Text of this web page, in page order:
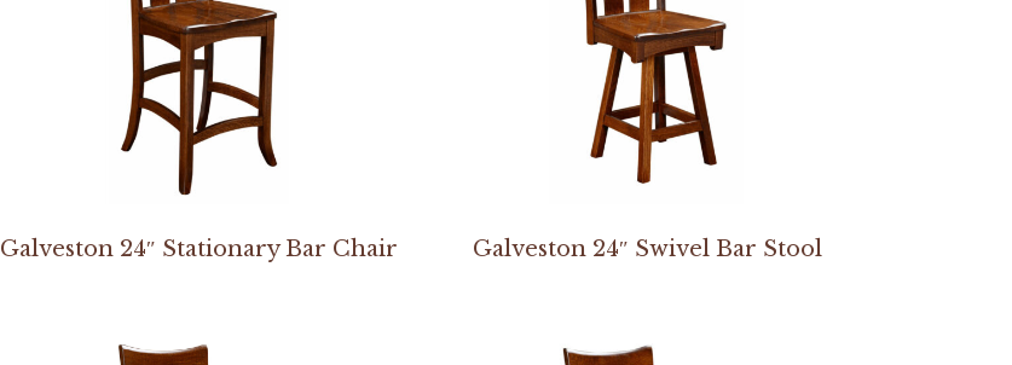
Galveston 24″ Stationary Bar Chair Galveston 24″ Swivel Bar Stool